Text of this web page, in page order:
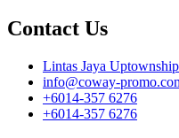
Contact Us
Lintas Jaya
info@coway-
+6014-357 6276
+6014-357 6276